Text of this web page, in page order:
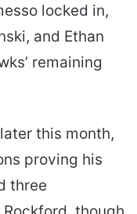
locked in,
and Ethan
remaining
this month,
proving his
three